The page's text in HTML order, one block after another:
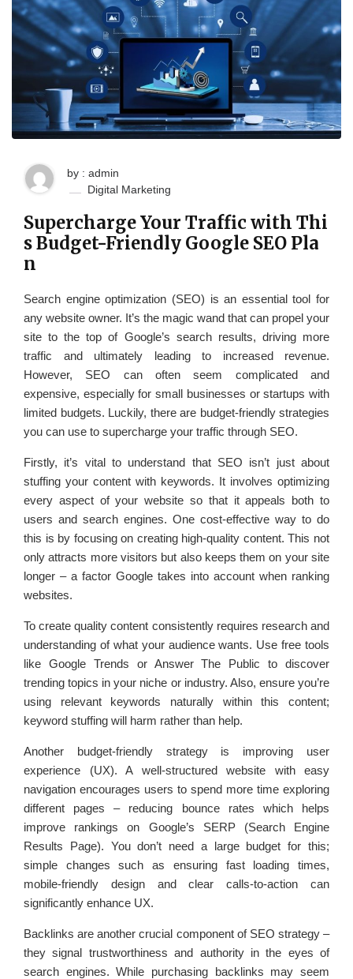
by : admin
Digital Marketing
Supercharge Your Traffic with Thi
s Budget-Friendly Google SEO Pla
n
Search engine optimization (SEO) is an essential tool for
any website owner. It’s the magic wand that can propel your
site to the top of Google’s search results, driving more
traffic and ultimately leading to increased revenue.
However, SEO can often seem complicated and
expensive, especially for small businesses or startups with
limited budgets. Luckily, there are budget-friendly strategies
you can use to supercharge your traffic through SEO.
Firstly, it’s vital to understand that SEO isn’t just about
stuffing your content with keywords. It involves optimizing
every aspect of your website so that it appeals both to
users and search engines. One cost-effective way to do
this is by focusing on creating high-quality content. This not
only attracts more visitors but also keeps them on your site
longer – a factor Google takes into account when ranking
websites.
To create quality content consistently requires research and
understanding of what your audience wants. Use free tools
like Google Trends or Answer The Public to discover
trending topics in your niche or industry. Also, ensure you’re
using relevant keywords naturally within this content;
keyword stuffing will harm rather than help.
Another budget-friendly strategy is improving user
experience (UX). A well-structured website with easy
navigation encourages users to spend more time exploring
different pages – reducing bounce rates which helps
improve rankings on Google’s SERP (Search Engine
Results Page). You don’t need a large budget for this;
simple changes such as ensuring fast loading times,
mobile-friendly design and clear calls-to-action can
significantly enhance UX.
Backlinks are another crucial component of SEO strategy –
they signal trustworthiness and authority in the eyes of
search engines. While purchasing backlinks may seem